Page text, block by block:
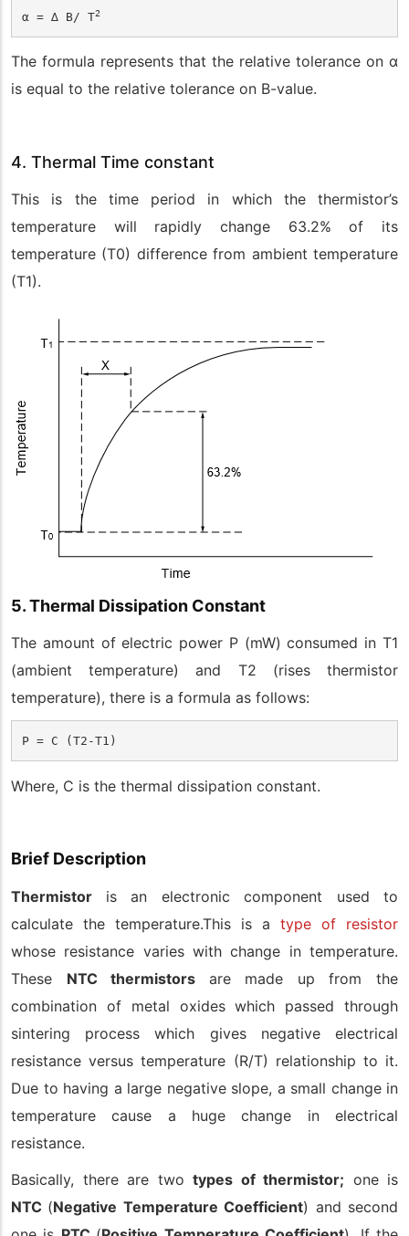
α = ∆ B/ T2
The formula represents that the relative tolerance on α
is equal to the relative tolerance on B-value.
4. Thermal Time constant
This is the time period in which the thermistor’s
temperature will rapidly change 63.2% of its
temperature (T0) difference from ambient temperature
(T1).
5. Thermal Dissipation Constant
The amount of electric power P (mW) consumed in T1
(ambient temperature) and T2 (rises thermistor
temperature), there is a formula as follows:
P = C (T2-T1)
Where, C is the thermal dissipation constant.
Brief Description
Thermistor is an electronic component used to
calculate the temperature.This is a type of resistor
whose resistance varies with change in temperature.
These NTC thermistors are made up from the
combination of metal oxides which passed through
sintering process which gives negative electrical
resistance versus temperature (R/T) relationship to it.
Due to having a large negative slope, a small change in
temperature cause a huge change in electrical
resistance.
Basically, there are two types of thermistor; one is
NTC (Negative Temperature Coefficient) and second